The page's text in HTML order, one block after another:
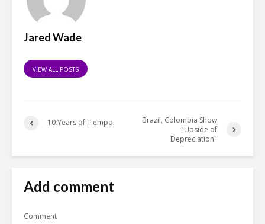
Jared Wade
VIEW ALL POSTS
10 Years of Tiempo
Brazil, Colombia Show
"Upside of
Depreciation"
Add comment
Comment